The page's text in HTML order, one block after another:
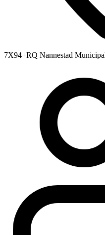
7X94+RQ Nannestad